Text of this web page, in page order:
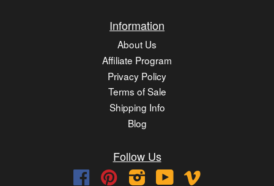
Information
About Us
Affiliate Program
Privacy Policy
Terms of Sale
Shipping Info
Blog
Follow Us
FacebookPinterest InstagramYouTube